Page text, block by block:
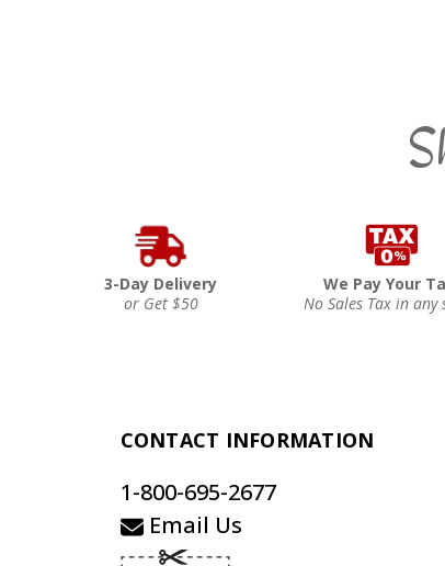
3-Day Delivery
or Get $50
We Pay Your
No Sales Tax in any
CONTACT INFORMATION
1-800-695-2677
Email Us